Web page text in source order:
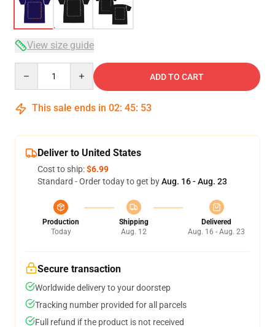
View size guide
ADD TO CART
This sale ends in 02: 45: 52
Deliver to United States
Cost to ship:$6.99
Standard - Order today to get byAug. 16 - Aug. 23
Production
Today
Shipping
Aug. 12
Delivered
Aug. 16 - Aug. 23
Secure transaction
Worldwide delivery to your doorstep
Tracking number provided for all parcels
Full refund if the product is not received